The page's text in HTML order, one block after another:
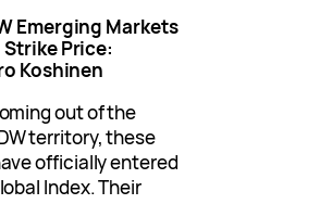
Emerging Markets
Strike Price:
Koshinen
out of the
territory, these
officially entered
Index. Their